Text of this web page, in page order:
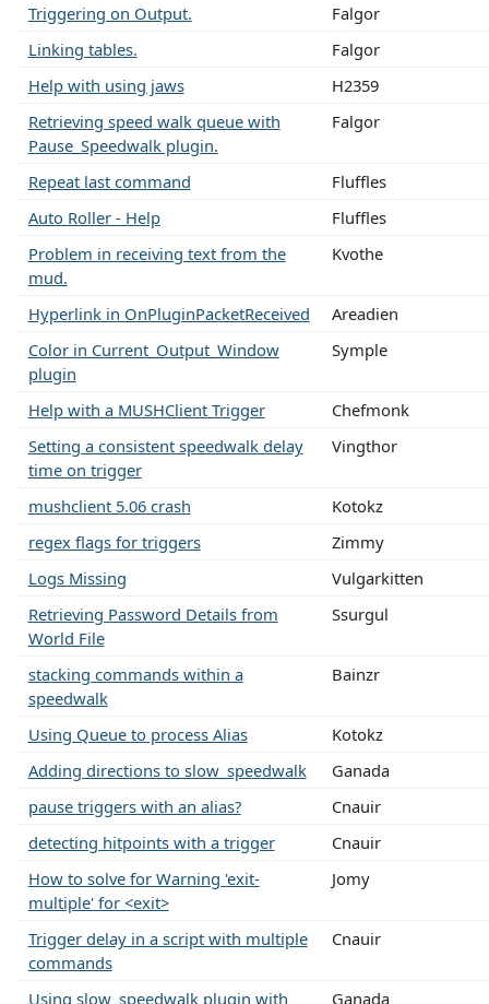
Triggering on Output.
Falgor
Linking tables.
Falgor
Help with using jaws
H2359
Retrieving speed walk queue with
Pause_Speedwalk plugin.
Falgor
Repeat last command
Fluffles
Auto Roller - Help
Fluffles
Problem in receiving text from the
mud.
Kvothe
Hyperlink in OnPluginPacketReceived
Areadien
Color in Current_Output_Window
plugin
Symple
Help with a MUSHClient Trigger
Chefmonk
Setting a consistent speedwalk delay
time on trigger
Vingthor
mushclient 5.06 crash
Kotokz
regex flags for triggers
Zimmy
Logs Missing
Vulgarkitten
Retrieving Password Details from
World File
Ssurgul
stacking commands within a
speedwalk
Bainzr
Using Queue to process Alias
Kotokz
Adding directions to slow_speedwalk
Ganada
pause triggers with an alias?
Cnauir
detecting hitpoints with a trigger
Cnauir
How to solve for Warning 'exit-
multiple' for <exit>
Jomy
Trigger delay in a script with multiple
commands
Cnauir
Using slow_speedwalk plugin with
Ganada